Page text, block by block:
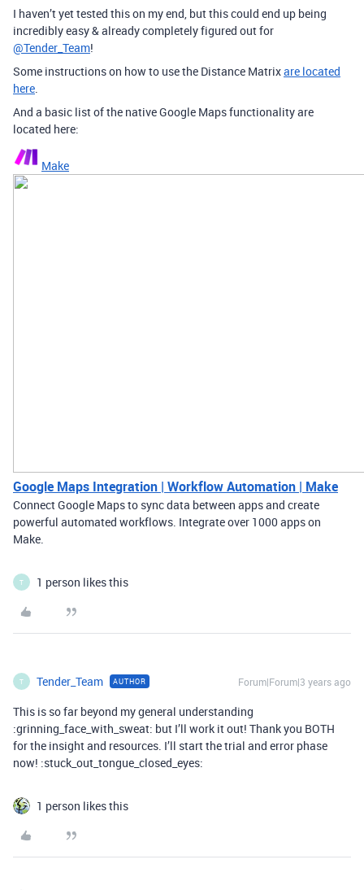
I haven’t yet tested this on my end, but this could end up being
incredibly easy & already completely figured out for
@Tender_Team!
Some instructions on how to use the Distance Matrixare located
here.
And a basic list of the native Google Maps functionality are
located here:
Make
Google Maps Integration | Workflow Automation | Make
Connect Google Maps to sync data between apps and create
powerful automated workflows. Integrate over 1000 apps on
Make.
T 1 person likes this
T Tender_Team AUTHOR Forum|Forum|3 years ago
This is so far beyond my general understanding
:grinning_face_with_sweat: but I’ll work it out! Thank you BOTH
for the insight and resources. I’ll start the trial and error phase
now! :stuck_out_tongue_closed_eyes:
1 person likes this